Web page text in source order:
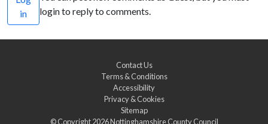
in
login to reply to comments.
Contact Us
Terms & Conditions
Accessibility
Privacy & Cookies
Sitemap
© Copyright 2026Nottinghamshire County Council